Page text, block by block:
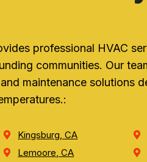
professional HVAC
communities. Our
maintenance solutions
Kingsburg, CA
Lemoore, CA